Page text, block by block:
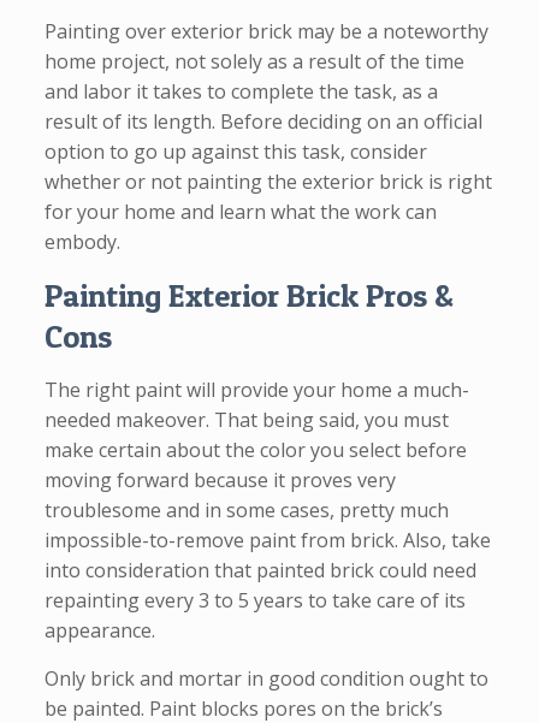
Painting over exterior brick may be a noteworthy
home project, not solely as a result of the time
and labor it takes to complete the task, as a
result of its length. Before deciding on an official
option to go up against this task, consider
whether or not painting the exterior brick is right
for your home and learn what the work can
embody.
Painting Exterior Brick Pros &
Cons
The right paint will provide your home a much-
needed makeover. That being said, you must
make certain about the color you select before
moving forward because it proves very
troublesome and in some cases, pretty much
impossible-to-remove paint from brick. Also, take
into consideration that painted brick could need
repainting every 3 to 5 years to take care of its
appearance.
Only brick and mortar in good condition ought to
be painted. Paint blocks pores on the brick’s